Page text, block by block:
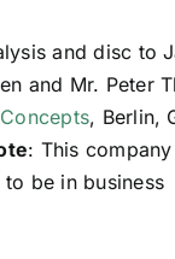
and disc to
and Mr. Peter
, Berlin,
: This
to be in business